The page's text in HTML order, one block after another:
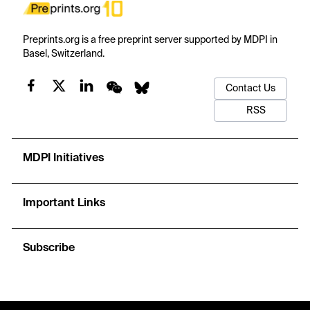
Preprints.org is a free preprint server supported by MDPI in
Basel, Switzerland.
Contact Us
RSS
MDPI Initiatives
Important Links
Subscribe